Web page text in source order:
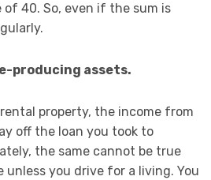
40. So, even if the sum is
producing assets.
property, the income from
off the loan you took to
the same cannot be true
unless you drive for a living. You